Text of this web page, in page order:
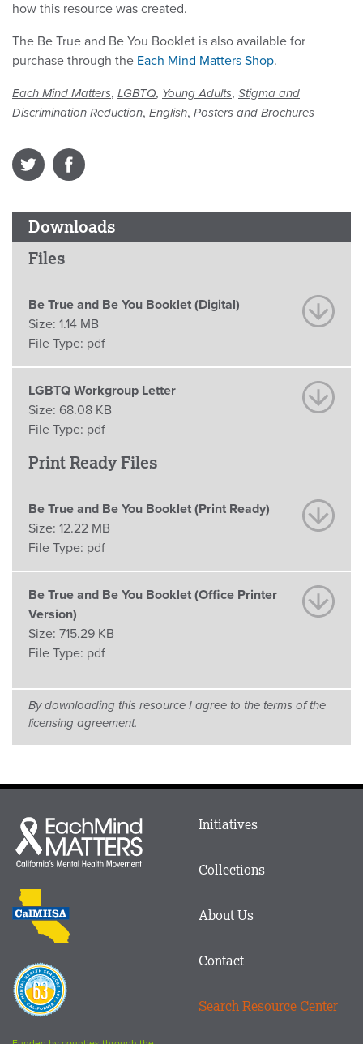
how this resource was created.
The Be True and Be You Booklet is also available for
purchase through the Each Mind Matters Shop.
Each Mind Matters, LGBTQ, Young Adults, Stigma and
Discrimination Reduction, English, Posters and Brochures
Downloads
Files
Be True and Be You Booklet (Digital)
Size: 1.14 MB
File Type: pdf
LGBTQ Workgroup Letter
Size: 68.08 KB
File Type: pdf
Print Ready Files
Be True and Be You Booklet (Print Ready)
Size: 12.22 MB
File Type: pdf
Be True and Be You Booklet (Office Printer
Version)
Size: 715.29 KB
File Type: pdf
By downloading this resource I agree to the terms of the
licensing agreement.
Each
Mind
Matters
CalMHSA
logo
Proposition
63
logo
Main
Footer
Initiatives
Collections
About Us
Contact
Search Resource Center